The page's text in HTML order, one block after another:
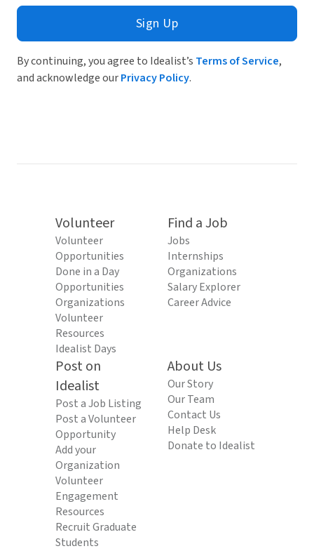
Sign Up
By continuing, you agree to Idealist’s Terms of Service,
and acknowledge ourPrivacy Policy.
Volunteer
Volunteer
Opportunities
Done in a Day
Opportunities
Organizations
Volunteer
Resources
Idealist Days
Find a Job
Jobs
Internships
Organizations
Salary Explorer
Career Advice
Post on
Idealist
Post a Job Listing
Post a Volunteer
Opportunity
Add your
Organization
Volunteer
Engagement
Resources
Recruit Graduate
Students
About Us
Our Story
Our Team
Contact Us
Help Desk
Donate to Idealist